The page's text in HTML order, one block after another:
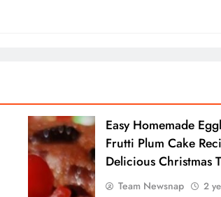
Easy Homemade
Frutti Plum Cake
Delicious Christmas
Team Newsnap 2